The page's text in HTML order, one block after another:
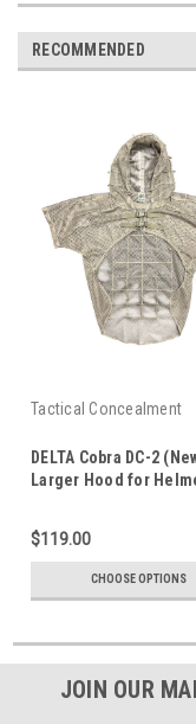
RECOMMENDED
Tactical Concealment
DELTA Cobra DC-2
Larger Hood for
$119.00
CHOOSE OPTIONS
JOIN OUR